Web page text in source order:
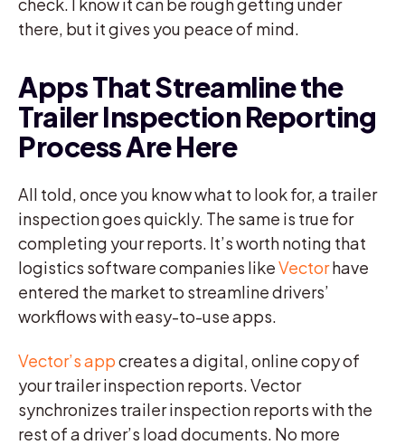
there, but it gives you peace of mind.
Apps That Streamline the
Trailer Inspection Reporting
Process Are Here
All told, once you know what to look for, a trailer
inspection goes quickly. The same is true for
completing your reports. It’s worth noting that
logistics software companies likeVectorhave
entered the market to streamline drivers’
workflows with easy-to-use apps.
Vector’s appcreates a digital, online copy of
your trailer inspection reports. Vector
synchronizes trailer inspection reports with the
rest of a driver’s load documents. No more